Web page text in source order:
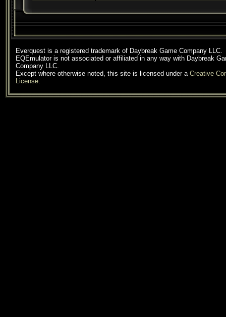
Everquest is a registered trademark of Daybreak Game Company LLC.
EQEmulator is not associated or affiliated in any way with Daybreak
Company LLC.
Except where otherwise noted, this site is licensed under a Creative
License.